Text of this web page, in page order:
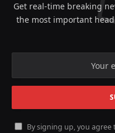
Get real-time breaking
the most important
By signing up, you